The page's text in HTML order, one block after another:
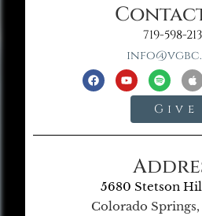
719-598-
Give
5680 Stetson
Colorado Springs,